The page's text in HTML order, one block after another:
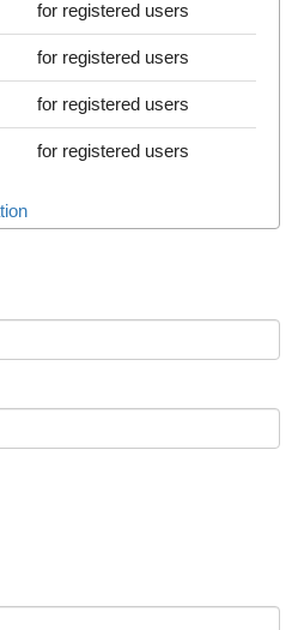
for registered users
for registered users
for registered users
for registered users